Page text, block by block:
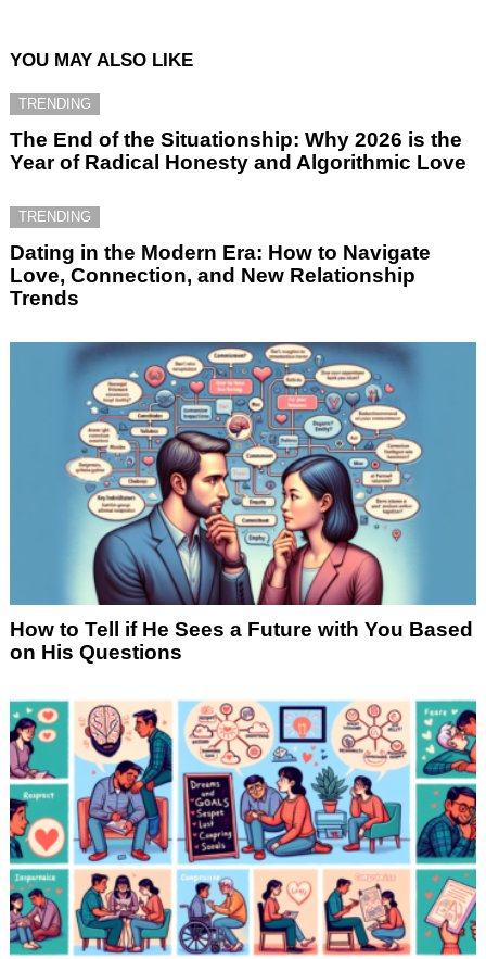
YOU MAY ALSO LIKE
TRENDING
The End of the Situationship: Why 2026 is the
Year of Radical Honesty and Algorithmic Love
TRENDING
Dating in the Modern Era: How to Navigate
Love, Connection, and New Relationship
Trends
How to Tell if He Sees a Future with You Based
on His Questions